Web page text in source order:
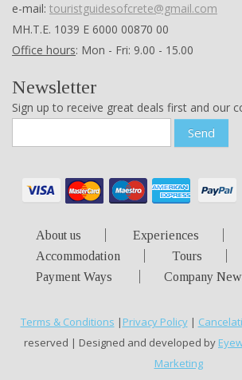
e-mail: touristguidesofcrete@gmail.com
ΜΗ.Τ.Ε. 1039 Ε 6000 00870 00
Office hours: Mon - Fri: 9.00 - 15.00
Newsletter
Sign up to receive great deals first and our
Send
About us
Experiences
Accommodation
Tours
Payment Ways
Company
Terms & Conditions | Privacy Policy|
reserved | Designed and developed by
Marketing